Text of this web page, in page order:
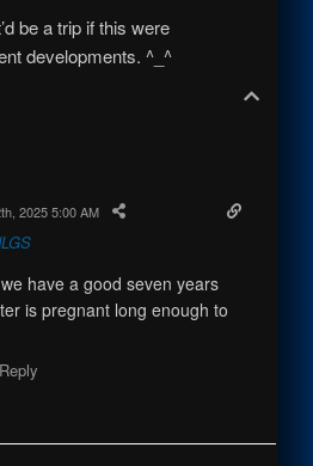
be a trip if this were
developments. ^_^
2025 5:00 AM
have a good seven years
is pregnant long enough to
Reply